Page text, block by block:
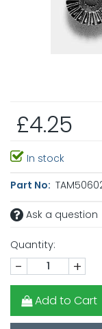
£4.25
In stock
Part No:
Ask a question
Quantity:
- +
Add to Cart